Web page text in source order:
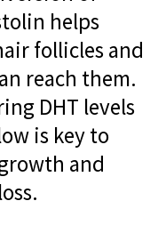
helps
follicles and
reach them.
DHT levels
is key to
and